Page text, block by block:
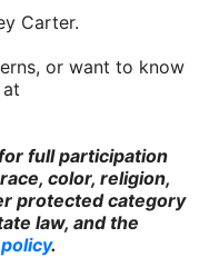
Carter.
or want to know
full participation
color, religion,
protected category
law, and the
.